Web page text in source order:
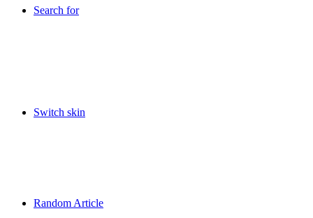
Search for
Switch skin
Random Article